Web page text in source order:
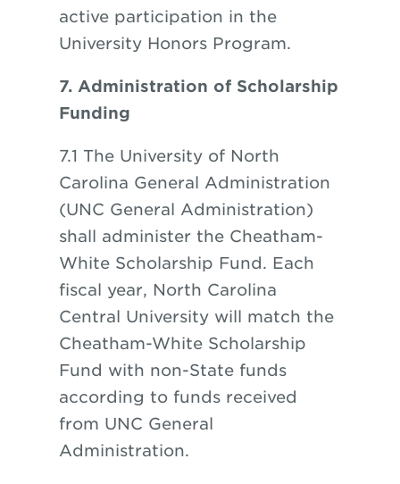
active participation in the
University Honors Program.
7. Administration of Scholarship
Funding
7.1 The University of North
Carolina General Administration
(UNC General Administration)
shall administer the Cheatham-
White Scholarship Fund. Each
fiscal year, North Carolina
Central University will match the
Cheatham-White Scholarship
Fund with non-State funds
according to funds received
from UNC General
Administration.